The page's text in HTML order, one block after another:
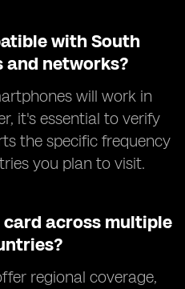
with South
and networks?
will work in
it's essential to verify
the specific frequency
you plan to visit.
card across multiple
regional coverage,